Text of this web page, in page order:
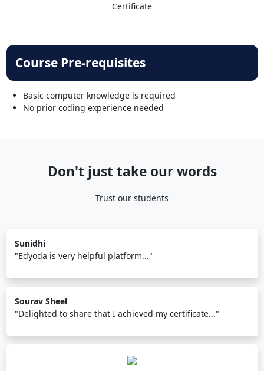
Certificate
Course Pre-requisites
Basic computer knowledge is required
No prior coding experience needed
Don't just take our words
Trust our students
Sunidhi
"Edyoda is very helpful platform..."
Sourav Sheel
"Delighted to share that I achieved my certificate..."